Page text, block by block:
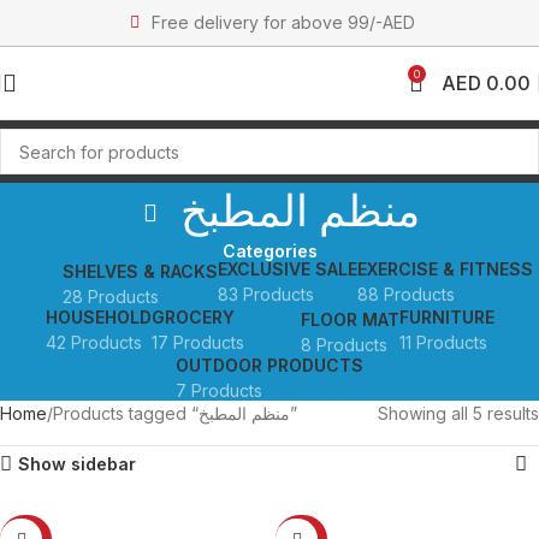
Free delivery for above 99/-AED
0 AED 0.00
منظم المطبخ
Categories
SHELVES & RACKS
28 Products
EXCLUSIVE SALE
83 Products
EXERCISE & FITNESS
88 Products
HOUSEHOLD
42 Products
GROCERY
17 Products
FLOOR MAT
8 Products
FURNITURE
11 Products
OUTDOOR PRODUCTS
7 Products
Home
Products tagged “منظم المطبخ” Showing all 5 results
Show sidebar